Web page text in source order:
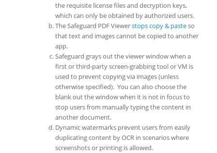
the requisite license files and decryption keys,
which can only be obtained by authorized users.
The Safeguard PDF Viewerstops copy & pasteso
that text and images cannot be copied to another
app.
Safeguard grays out the viewer window when a
first or third-party screen-grabbing tool or VM is
used to prevent copying via images (unless
otherwise specified). You can also choose the
blank out the window when it is not in focus to
stop users from manually typing the content in
another document.
Dynamic watermarks prevent users from easily
duplicating content by OCR in scenarios where
screenshots or printing is allowed.